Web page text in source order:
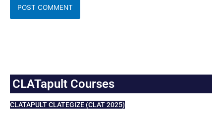
CLATapult Courses
CLATAPULT CLATEGIZE (CLAT 2025)